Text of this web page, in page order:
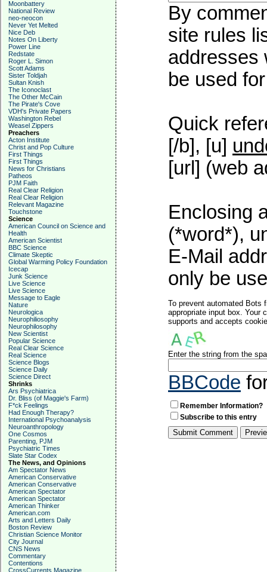
Moonbattery
National Review
neo-neocon
Never Yet Melted
Nice Deb
Notes On Liberty
Power Line
Redstate
Roger L. Simon
Scott Adams
Sister Toldjah
Sultan Knish
The Iconoclast
The Other McCain
The Pirate's Cove
VDH's Private Papers
Washington Rebel
Weasel Zippers
Preachers
Acton Institute
Christ and Pop Culture
First Things
First Things
News for Christians
Patheos
PJM Faith
Real Clear Religion
Real Clear Religion
Relevant Magazine
Touchstone
Science
American Council on Science and
Health
American Scientist
BBC Science
Climate Skeptic
Global Warming Policy Foundation
Icecap
Junk Science
Live Science
Live Science
Message to Eagle
Nature
Neurologica
Neurophiliosophy
Neurophilosophy
New Scientist
Popular Science
Real Clear Science
Real Science
Science Blogs
Science Daily
Science Direct
Shrinks
Ars Psychiatrica
Dr. Bliss (of Maggie's Farm)
F*ck Feelings
Had Enough Therapy?
International Psychoanalysis
Neuroanthropology
One Cosmos
Parenting, PJM
Psychiatric Times
Slate Star Codex
The News, and Opinions
Am Spectator News
American Conservative
American Conservative
American Spectator
American Spectator
American Thinker
American.com
Arts and Letters Daily
Boston Review
Christian Science Monitor
City Journal
CNS News
Commentary
Contentions
CrossCurrents Magazine
By
site rules
addresses
be used
Quick
[/b], [u]
[url] (web
Enclosing
(*word*),
E-Mail
only be
To prevent automated Bots
appropriate input box. Your
supports and accepts
Enter the string from the
BBCode
Remember Information?
Subscribe to this entry